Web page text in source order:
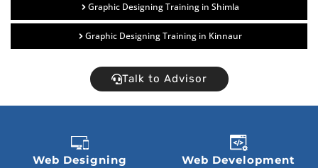
Graphic Designing Training in Shimla
Graphic Designing Training in Kinnaur
Talk to Advisor
Web Designing Web Development